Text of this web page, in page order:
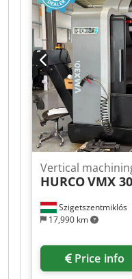
(M19), high-speed
programming and
programmable
lateral tool
removal system
system, drive and
axis capability
Agjzq Ab Ae Aoa
Szigetszentmiklós
17,990 km
Vertical
HURCOVMX
Price info